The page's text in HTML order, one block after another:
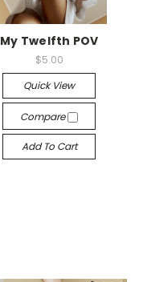
My Twelfth POV
$5.00
Quick View
Compare
Add To Cart